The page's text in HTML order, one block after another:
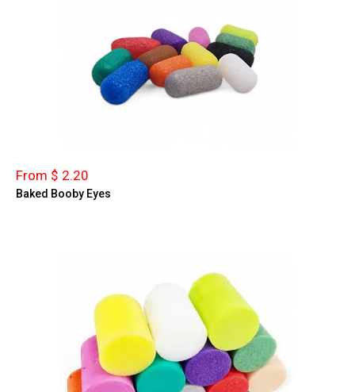
From $ 2.20
Baked Booby Eyes